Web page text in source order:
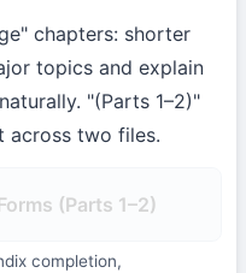
chapters: shorter
topics and explain
"(Parts 1–2)"
across two files.
(Parts 1–2)
completion,